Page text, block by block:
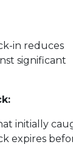
in reduces
significant
initially
expires